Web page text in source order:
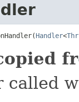
Handler<
called